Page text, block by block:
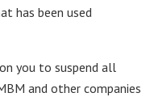
has been used
you to suspend all
and other companies